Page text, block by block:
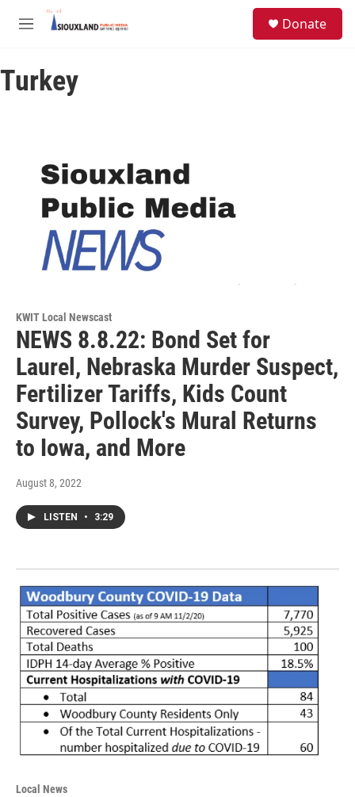
Skip to main content
M
u
Donate
Turkey
KWIT Local Newscast
NEWS 8.8.22: Bond Set for
Laurel, Nebraska Murder Suspect,
Fertilizer Tariffs, Kids Count
Survey, Pollock's Mural Returns
to Iowa, and More
August 8, 2022
LISTEN • 3:29
Local News